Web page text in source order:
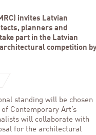
invites Latvian
planners and
part in the Latvian
competition by
standing will be chosen
Contemporary Art’s
will collaborate with
for the architectural